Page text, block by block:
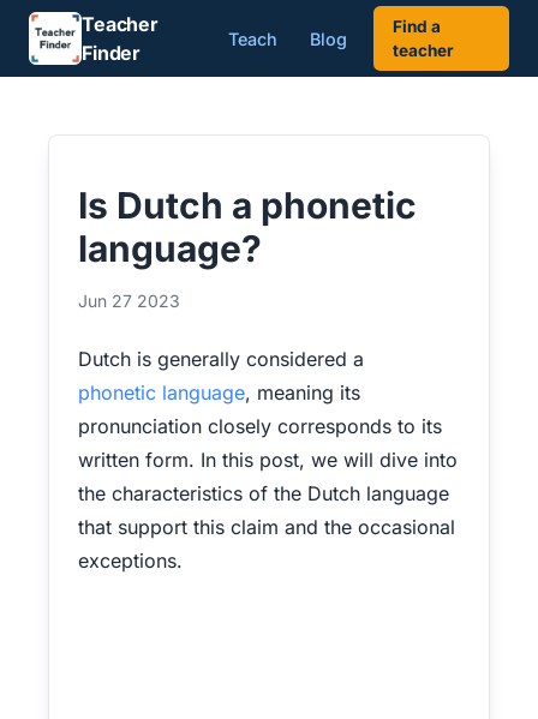
Teacher
Finder
Teach Blog
Find a
teacher
Is Dutch a phonetic
language?
Jun 27 2023
Dutch is generally considered a
phonetic language, meaning its
pronunciation closely corresponds to its
written form. In this post, we will dive into
the characteristics of the Dutch language
that support this claim and the occasional
exceptions.